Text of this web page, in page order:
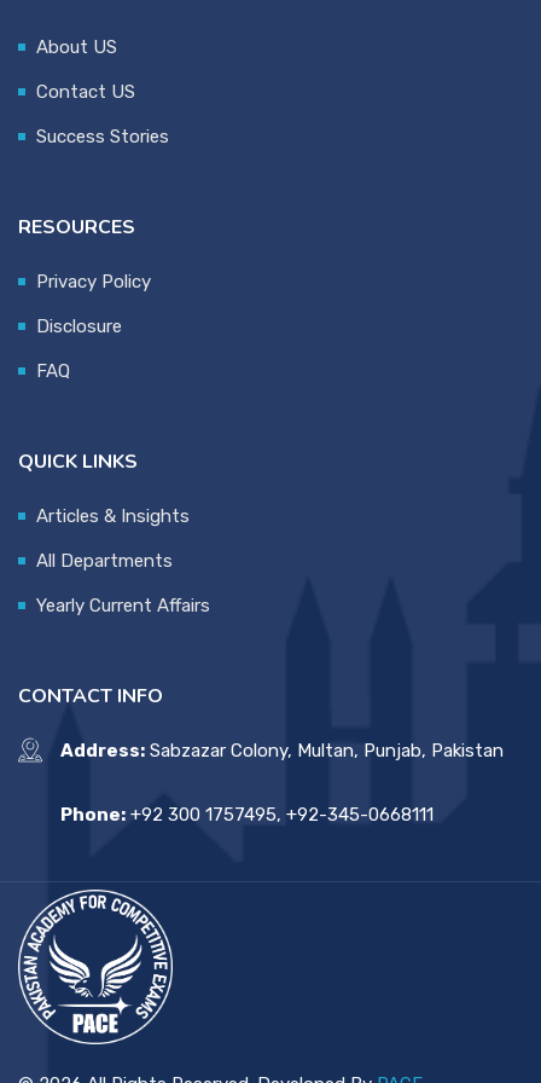
About US
Contact US
Success Stories
RESOURCES
Privacy Policy
Disclosure
FAQ
QUICK LINKS
Articles & Insights
All Departments
Yearly Current Affairs
CONTACT INFO
Address: Sabzazar Colony, Multan, Punjab, Pakistan
Phone: +92 300 1757495, +92-345-0668111